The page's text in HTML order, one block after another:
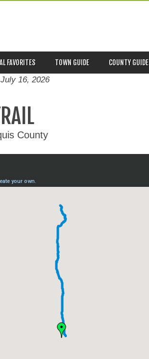
FAVORITES TOWN GUIDE COUNTY GUIDE
July 16, 2026
County